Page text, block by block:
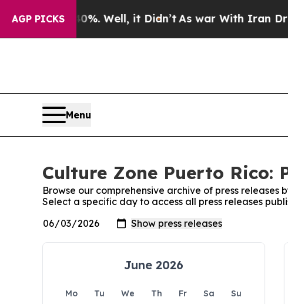
AGP PICKS
40%. Well, it Didn’tAs war With Iran Drove oil
Menu
Culture Zone Puerto Rico:
Browse our comprehensive archive of press releases
Select a specific day to access all press releases
June 2026
Mo Tu We Th Fr Sa
Su